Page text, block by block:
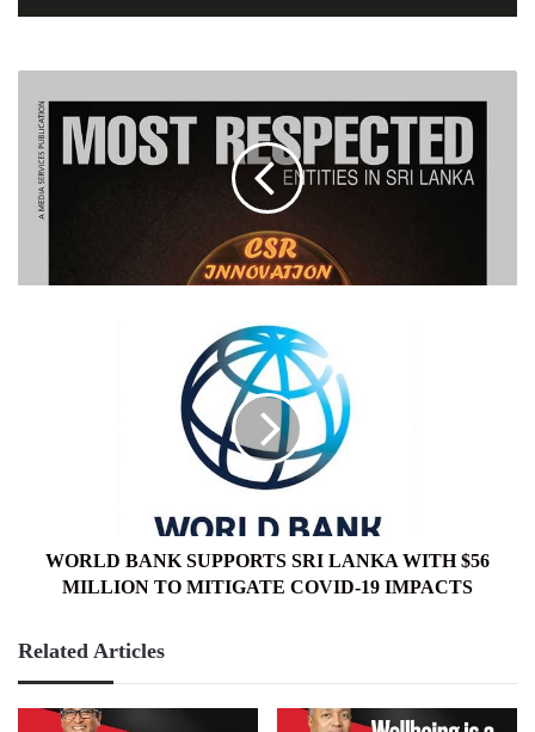
MITIGATE
COVID-
WORLD BANK SUPPORTS SRI LANKA WITH $56
MILLION TO MITIGATE COVID-19 IMPACTS
Related Articles